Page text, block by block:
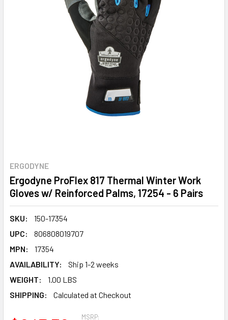
ERGODYNE
Ergodyne ProFlex 817 Thermal Winter Work
Gloves w/ Reinforced Palms, 17254 - 6 Pairs
SKU:
150-17354
UPC:
806808019707
MPN:
17354
AVAILABILITY:
Ship 1-2 weeks
WEIGHT:
1.00 LBS
SHIPPING:
Calculated at Checkout
MSRP: